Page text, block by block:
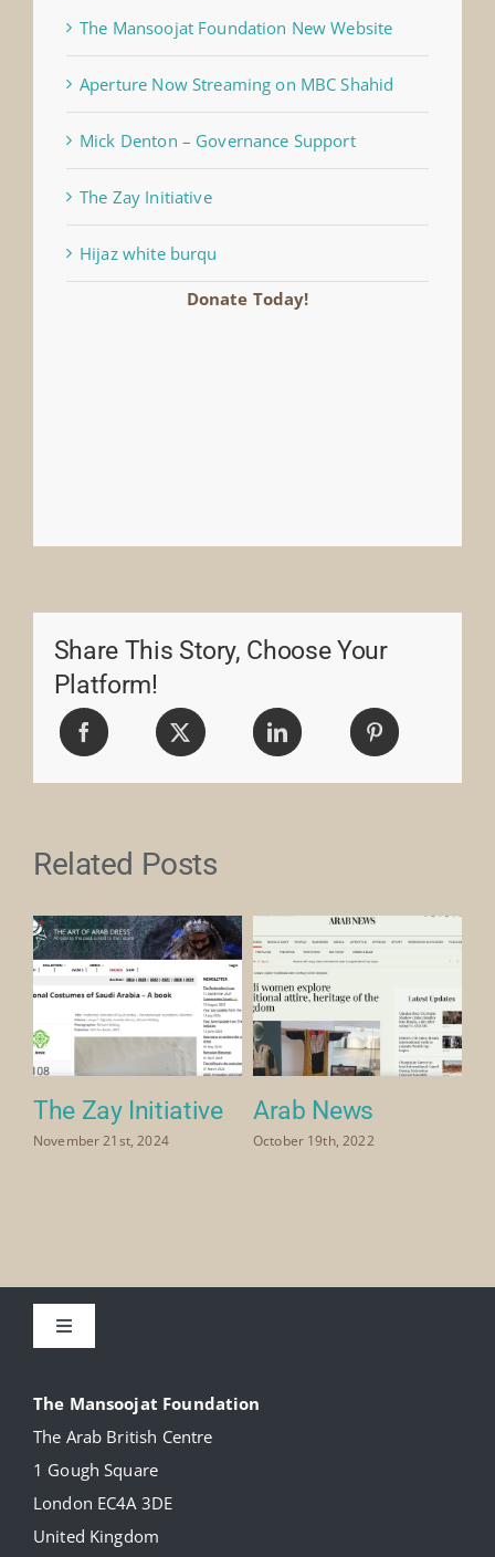
The Mansoojat Foundation New Website
Aperture Now Streaming on MBC Shahid
Mick Denton – Governance Support
The Zay Initiative
Hijaz white burqu
Donate Today!
Share This Story, Choose Your
Platform!
Related Posts
The Zay Initiative
November 21st, 2024
Arab News
October 19th, 2022
Toggle
Our Collection
Donate
The Mansoojat Foundation
The Arab British Centre
1 Gough Square
London EC4A 3DE
United Kingdom